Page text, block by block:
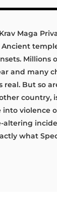
Maga
Millions
and many
But so
country,
violence
what